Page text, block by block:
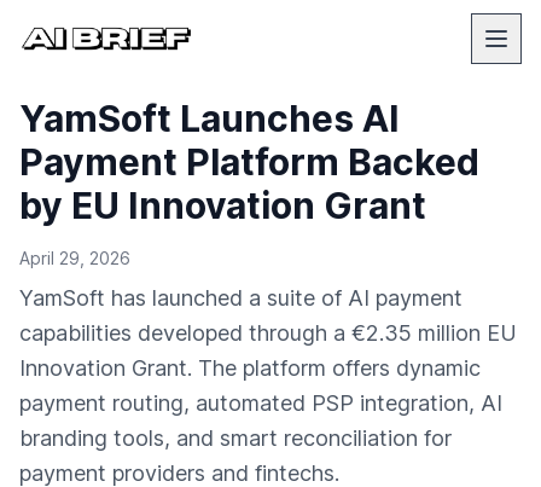
YamSoft Launches AI
Payment Platform Backed
by EU Innovation Grant
April 29, 2026
YamSoft has launched a suite of AI payment
capabilities developed through a €2.35 million EU
Innovation Grant. The platform offers dynamic
payment routing, automated PSP integration, AI
branding tools, and smart reconciliation for
payment providers and fintechs.